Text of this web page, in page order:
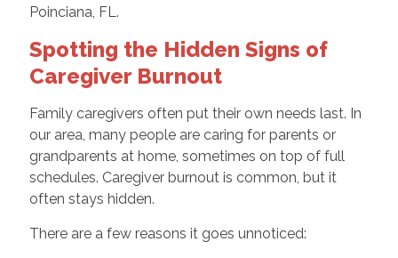
Poinciana, FL.
Spotting the Hidden Signs of
Caregiver Burnout
Family caregivers often put their own needs last. In
our area, many people are caring for parents or
grandparents at home, sometimes on top of full
schedules. Caregiver burnout is common, but it
often stays hidden.
There are a few reasons it goes unnoticed: